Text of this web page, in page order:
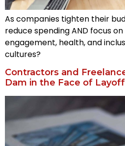
As companies tighten their
reduce spending AND focus
engagement, health, and
cultures?
Contractors and
Dam in the Face of